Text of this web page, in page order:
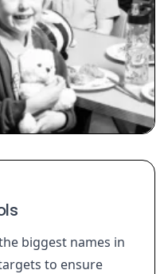
biggest names in
to ensure